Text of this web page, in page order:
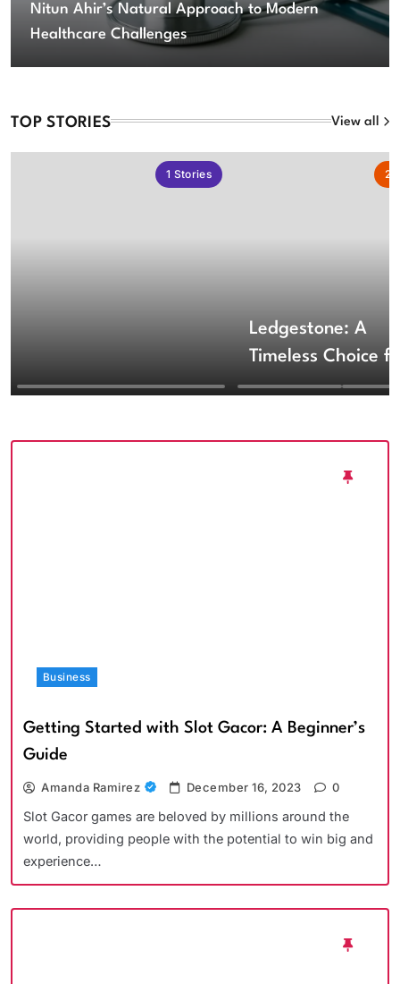
Nitun Ahir’s Natural Approach to Modern
Healthcare Challenges
TOP STORIES View all
1 Stories 2
Ledgestone: A
Timeless Choice
Textured Walls
Business
Getting Started with Slot Gacor: A Beginner’s
Guide
Amanda Ramirez December 16, 2023 0
Slot Gacor games are beloved by millions around the
world, providing people with the potential to win big and
experience…